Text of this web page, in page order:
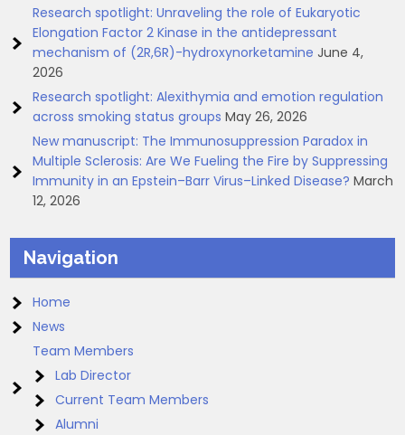
Research spotlight: Unraveling the role of Eukaryotic
Elongation Factor 2 Kinase in the antidepressant
mechanism of (2R,6R)-hydroxynorketamine June 4,
2026
Research spotlight: Alexithymia and emotion regulation
across smoking status groups May 26, 2026
New manuscript: The Immunosuppression Paradox in
Multiple Sclerosis: Are We Fueling the Fire by Suppressing
Immunity in an Epstein–Barr Virus–Linked Disease? March
12, 2026
Navigation
Home
News
Team Members
Lab Director
Current Team Members
Alumni